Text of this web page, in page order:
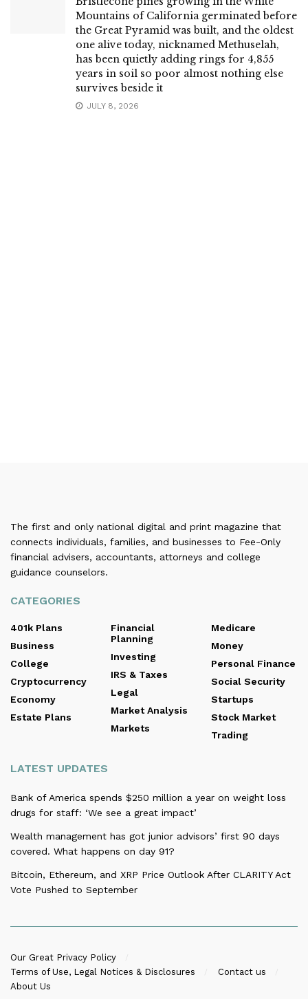
Mountains of California germinated before
the Great Pyramid was built, and the oldest
one alive today, nicknamed Methuselah,
has been quietly adding rings for 4,855
years in soil so poor almost nothing else
survives beside it
JULY 8, 2026
The first and only national digital and print magazine that
connects individuals, families, and businesses to Fee-Only
financial advisers, accountants, attorneys and college
guidance counselors.
CATEGORIES
401k Plans
Business
College
Cryptocurrency
Economy
Estate Plans
Financial
Planning
Investing
IRS & Taxes
Legal
Market Analysis
Markets
Medicare
Money
Personal Finance
Social Security
Startups
Stock Market
Trading
LATEST UPDATES
Bank of America spends $250 million a year on weight loss
drugs for staff: ‘We see a great impact’
Wealth management has got junior advisors’ first 90 days
covered. What happens on day 91?
Bitcoin, Ethereum, and XRP Price Outlook After CLARITY Act
Vote Pushed to September
Our Great Privacy Policy
Terms of Use, Legal Notices & Disclosures
Contact us
About Us